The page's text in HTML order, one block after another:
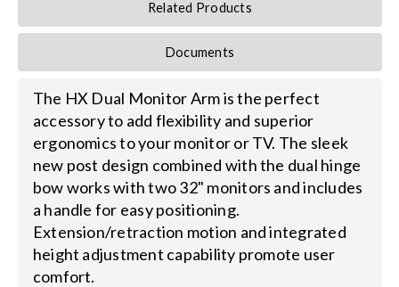
Related Products
Documents
The HX Dual Monitor Arm is the perfect
accessory to add flexibility and superior
ergonomics to your monitor or TV. The sleek
new post design combined with the dual hinge
bow works with two 32" monitors and includes
a handle for easy positioning.
Extension/retraction motion and integrated
height adjustment capability promote user
comfort.